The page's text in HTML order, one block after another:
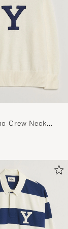
udvalg
til
Crew Neck